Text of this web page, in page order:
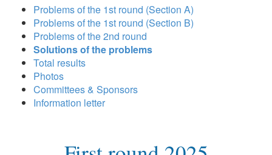
Problems of the 1st round (Section A)
Problems of the 1st round (Section B)
Problems of the 2nd round
Solutions of the problems
Total results
Photos
Committees & Sponsors
Information letter